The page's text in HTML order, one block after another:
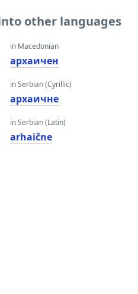
other languages
in Macedonian
архаичен
in Serbian (Cyrillic)
архаичне
in Serbian (Latin)
arhaične